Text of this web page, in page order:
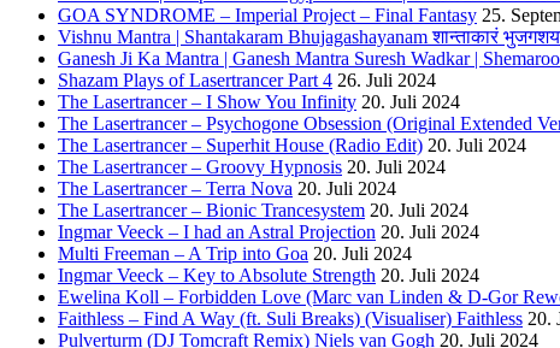
GOA SYNDROME – Imperial Project – Final Fantasy 25.
Vishnu Mantra | Shantakaram Bhujagashayanam शान्ताकारं
Ganesh Ji Ka Mantra | Ganesh Mantra Suresh Wadkar |
Shazam Plays of Lasertrancer Part 4 26. Juli 2024
The Lasertrancer – I Show You Infinity 20. Juli 2024
The Lasertrancer – Psychogone Obsession (Original Extended
The Lasertrancer – Superhit House (Radio Edit) 20. Juli 2024
The Lasertrancer – Groovy Hypnosis 20. Juli 2024
The Lasertrancer – Terra Nova 20. Juli 2024
The Lasertrancer – Bionic Trancesystem 20. Juli 2024
Ingmar Veeck – I had an Astral Projection 20. Juli 2024
Multi Freeman – A Trip into Goa 20. Juli 2024
Ingmar Veeck – Key to Absolute Strength 20. Juli 2024
Ewelina Koll – Forbidden Love (Marc van Linden & D-Gor
Faithless – Find A Way (ft. Suli Breaks) (Visualiser) Faithless 20.
Pulverturm (DJ Tomcraft Remix) Niels van Gogh 20. Juli 2024